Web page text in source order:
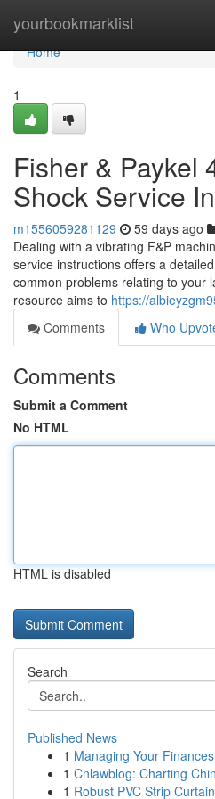
yourbookmarklist
Home
Home
1
Fisher & Paykel
Shock Service
m1556059281129 59 days ago
Dealing with a vibrating F&P
service instructions offers a
common problems relating to your
resource aims to https://
Comments
Who
Comments
Submit a Comment
No HTML
HTML is disabled
Search
Published News
1 Managing Your
1 Cnlawblog: Charting
1 Robust PVC Strip